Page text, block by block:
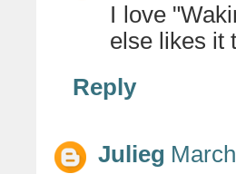
I love
else likes it
Reply
Julieg